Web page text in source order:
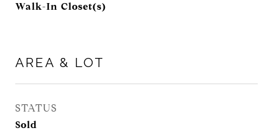
Walk-In Closet(s)
AREA & LOT
STATUS
Sold